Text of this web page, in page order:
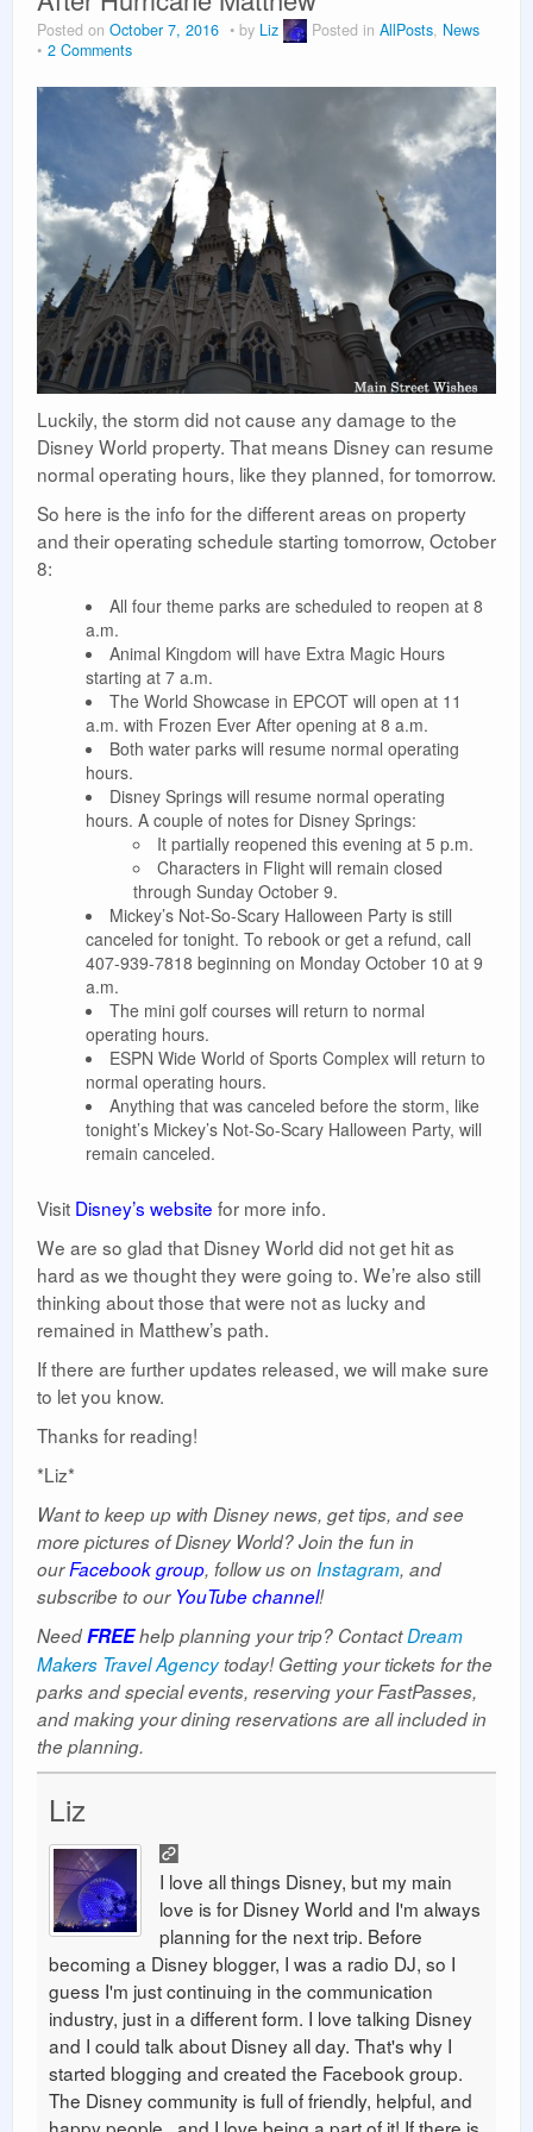
Vacation Planning
Beyond the Parks
Posted on October 7, 2016 by Liz Posted in AllPosts News
2 Comments
Luckily, the storm did not cause any damage to the
Disney World property. That means Disney can resume
normal operating hours, like they planned, for tomorrow.
So here is the info for the different areas on property
and their operating schedule starting tomorrow, October
8:
All four theme parks are scheduled to reopen at 8
a.m.
Animal Kingdom will have Extra Magic Hours
starting at 7 a.m.
The World Showcase in EPCOT will open at 11
a.m. with Frozen Ever After opening at 8 a.m.
Both water parks will resume normal operating
hours.
Disney Springs will resume normal operating
hours. A couple of notes for Disney Springs:
It partially reopened this evening at 5 p.m.
Characters in Flight will remain closed
through Sunday October 9.
Mickey’s Not-So-Scary Halloween Party is still
canceled for tonight. To rebook or get a refund, call
407-939-7818 beginning on Monday October 10 at 9
a.m.
The mini golf courses will return to normal
operating hours.
ESPN Wide World of Sports Complex will return to
normal operating hours.
Anything that was canceled before the storm, like
tonight’s Mickey’s Not-So-Scary Halloween Party, will
remain canceled.
Visit Disney’s website for more info.
We are so glad that Disney World did not get hit as
hard as we thought they were going to. We’re also still
thinking about those that were not as lucky and
remained in Matthew’s path.
If there are further updates released, we will make sure
to let you know.
Thanks for reading!
*Liz*
Want to keep up with Disney news, get tips, and see
more pictures of Disney World? Join the fun in
ourFacebook group, follow us on Instagram, and
subscribe to our YouTube channel!
NeedFREEhelp planning your trip? ContactDream
Makers Travel Agencytoday! Getting your tickets for the
parks and special events, reserving your FastPasses,
and making your dining reservations are all included in
the planning.
Liz
I love all things Disney, but my main
love is for Disney World and I'm always
planning for the next trip. Before
becoming a Disney blogger, I was a radio DJ, so I
guess I'm just continuing in the communication
industry, just in a different form. I love talking Disney
and I could talk about Disney all day. That's why I
started blogging and created the Facebook group.
The Disney community is full of friendly, helpful, and
happy people...and I love being a part of it! If there is